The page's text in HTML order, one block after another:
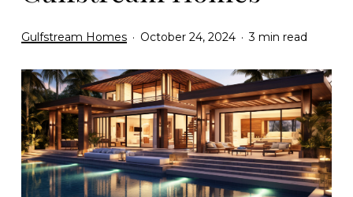
Gulfstream Homes October 24, 2024 3 min read